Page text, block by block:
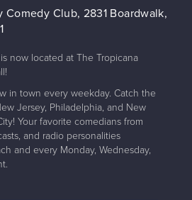
Club, 2831 Boardwalk,
now located at The Tropicana
in town every weekday. Catch the
Jersey, Philadelphia, and New
Your favorite comedians from
and radio personalities
and every Monday, Wednesday,